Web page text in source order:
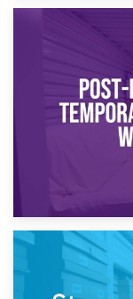
Temporary
Post-